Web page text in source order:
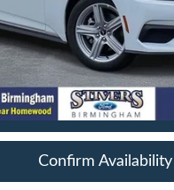
Fee
Get E-Price
Confirm Availability